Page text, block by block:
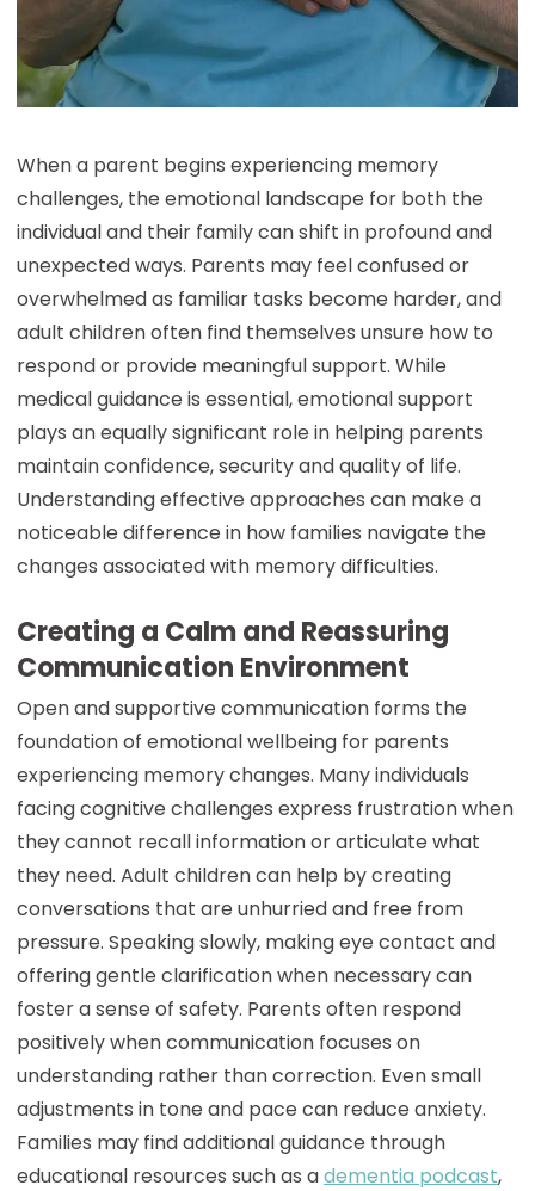
When a parent begins experiencing memory
challenges, the emotional landscape for both the
individual and their family can shift in profound and
unexpected ways. Parents may feel confused or
overwhelmed as familiar tasks become harder, and
adult children often find themselves unsure how to
respond or provide meaningful support. While
medical guidance is essential, emotional support
plays an equally significant role in helping parents
maintain confidence, security and quality of life.
Understanding effective approaches can make a
noticeable difference in how families navigate the
changes associated with memory difficulties.
Creating a Calm and Reassuring
Communication Environment
Open and supportive communication forms the
foundation of emotional wellbeing for parents
experiencing memory changes. Many individuals
facing cognitive challenges express frustration when
they cannot recall information or articulate what
they need. Adult children can help by creating
conversations that are unhurried and free from
pressure. Speaking slowly, making eye contact and
offering gentle clarification when necessary can
foster a sense of safety. Parents often respond
positively when communication focuses on
understanding rather than correction. Even small
adjustments in tone and pace can reduce anxiety.
Families may find additional guidance through
educational resources such as adementia podcast,